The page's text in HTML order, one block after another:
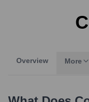
Overview More